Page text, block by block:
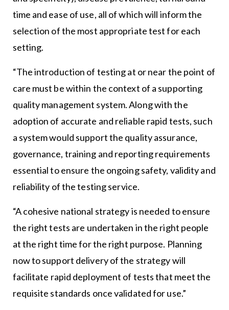
time and ease of use, all of which will inform the
selection of the most appropriate test for each
setting.
“The introduction of testing at or near the point of
care must be within the context of a supporting
quality management system. Along with the
adoption of accurate and reliable rapid tests, such
a system would support the quality assurance,
governance, training and reporting requirements
essential to ensure the ongoing safety, validity and
reliability of the testing service.
“A cohesive national strategy is needed to ensure
the right tests are undertaken in the right people
at the right time for the right purpose. Planning
now to support delivery of the strategy will
facilitate rapid deployment of tests that meet the
requisite standards once validated for use.”